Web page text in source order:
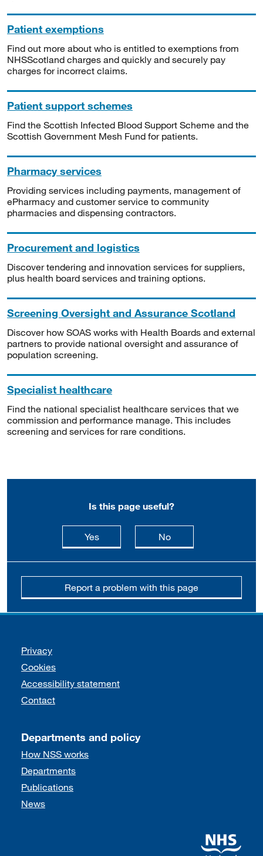
Patient exemptions
Find out more about who is entitled to exemptions from
NHSScotland charges and quickly and securely pay
charges for incorrect claims.
Patient support schemes
Find the Scottish Infected Blood Support Scheme and the
Scottish Government Mesh Fund for patients.
Pharmacy services
Providing services including payments, management of
ePharmacy and customer service to community
pharmacies and dispensing contractors.
Procurement and logistics
Discover tendering and innovation services for suppliers,
plus health board services and training options.
Screening Oversight and Assurance Scotland
Discover how SOAS works with Health Boards and external
partners to provide national oversight and assurance of
population screening.
Specialist healthcare
Find the national specialist healthcare services that we
commission and performance manage. This includes
screening and services for rare conditions.
Is this page useful?
Yesthis page is useful
Nothis page is not
Report a problem with this page
Support links
Privacy
Cookies
Accessibility statement
Contact
Departments and policy
How NSS works
Departments
Publications
News